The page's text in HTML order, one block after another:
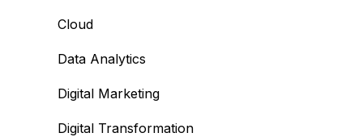
Cloud
Data Analytics
Digital Marketing
Digital Transformation